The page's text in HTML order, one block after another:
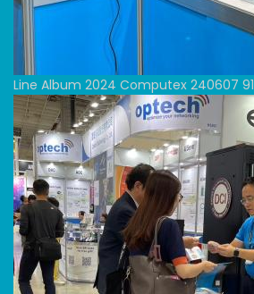
Line Album 2024 Computex 240607 91